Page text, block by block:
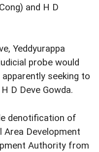
and H D
Yeddyurappa
probe would
seeking to
D Deve Gowda.
denotification of
Area Development
Authority from